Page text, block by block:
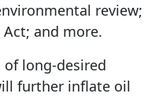
review;
and more.
of long-desired
further inflate oil